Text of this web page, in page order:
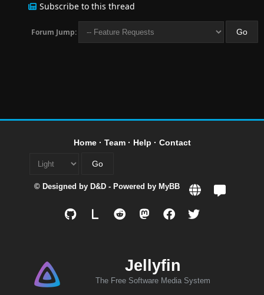
Subscribe to this thread
Forum Jump:
Home· Team· Help · Contact
© Designed by D&D - Powered by MyBB
Jellyfin
The Free Software Media System